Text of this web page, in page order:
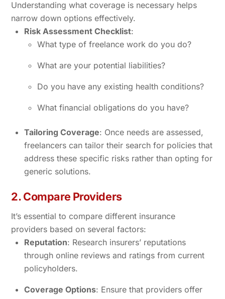
Understanding what coverage is necessary helps
narrow down options effectively.
Risk Assessment Checklist:
What type of freelance work do you do?
What are your potential liabilities?
Do you have any existing health conditions?
What financial obligations do you have?
Tailoring Coverage: Once needs are assessed,
freelancers can tailor their search for policies that
address these specific risks rather than opting for
generic solutions.
2. Compare Providers
It’s essential to compare different insurance
providers based on several factors:
Reputation: Research insurers’ reputations
through online reviews and ratings from current
policyholders.
Coverage Options: Ensure that providers offer